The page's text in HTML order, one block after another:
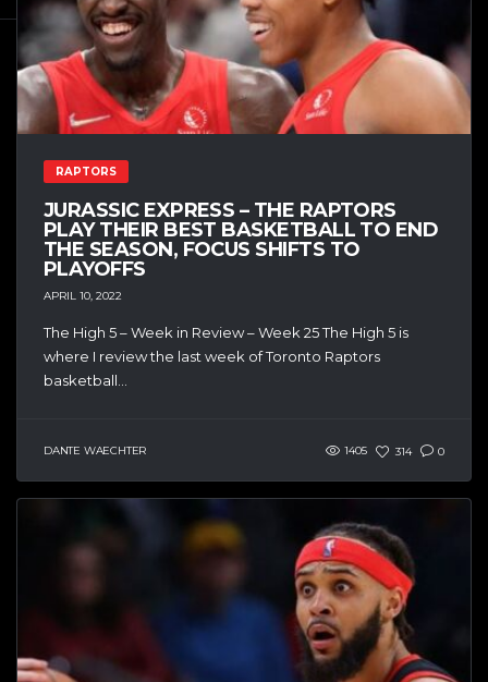
RAPTORS
JURASSIC EXPRESS – THE RAPTORS
PLAY THEIR BEST BASKETBALL TO END
THE SEASON, FOCUS SHIFTS TO
PLAYOFFS
APRIL 10, 2022
The High 5 – Week in Review – Week 25 The High 5 is
where I review the last week of Toronto Raptors
basketball...
DANTE WAECHTER 1405 314 0